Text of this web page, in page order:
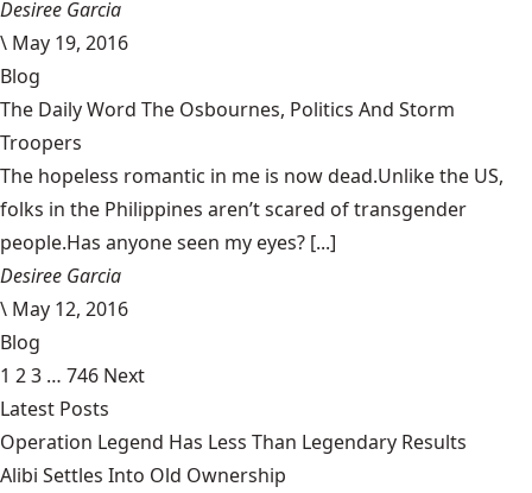
Desiree Garcia
\ May 19, 2016
Blog
The Daily Word The Osbournes, Politics And Storm
Troopers
The hopeless romantic in me is now dead.Unlike the US,
folks in the Philippines aren’t scared of transgender
people.Has anyone seen my eyes? [...]
Desiree Garcia
\ May 12, 2016
Blog
1 23 … 746 Next
Latest Posts
Operation Legend Has Less Than Legendary Results
Alibi Settles Into Old Ownership